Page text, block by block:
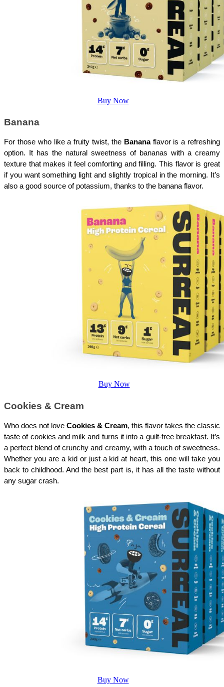
Buy Now
Banana
For those who like a fruity twist, the Banana flavor is a refreshing
option. It has the natural sweetness of bananas with a creamy
texture that makes it feel comforting and filling. This flavor is great
if you want something light and slightly tropical in the morning. It’s
also a good source of potassium, thanks to the banana flavor.
Buy Now
Cookies & Cream
Who does not love Cookies & Cream, this flavor takes the classic
taste of cookies and milk and turns it into a guilt-free breakfast. It’s
a perfect blend of crunchy and creamy, with a touch of sweetness.
Whether you are a kid or just a kid at heart, this one will take you
back to childhood. And the best part is, it has all the taste without
any sugar crash.
Buy Now